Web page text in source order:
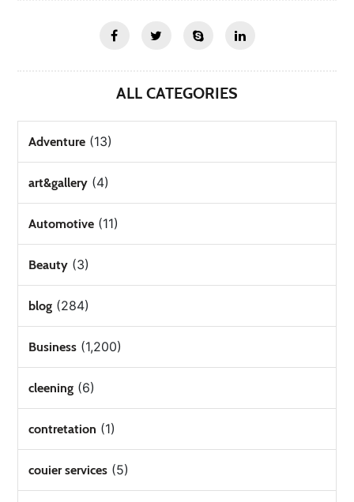
ALL CATEGORIES
Adventure (13)
art&gallery (4)
Automotive (11)
Beauty (3)
blog (284)
Business (1,200)
cleening (6)
contretation (1)
couier services (5)